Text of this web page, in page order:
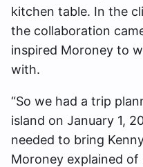
kitchen table. In the
the collaboration
inspired Moroney to
with.
“So we had a trip
island on January 1,
needed to bring
Moroney explained